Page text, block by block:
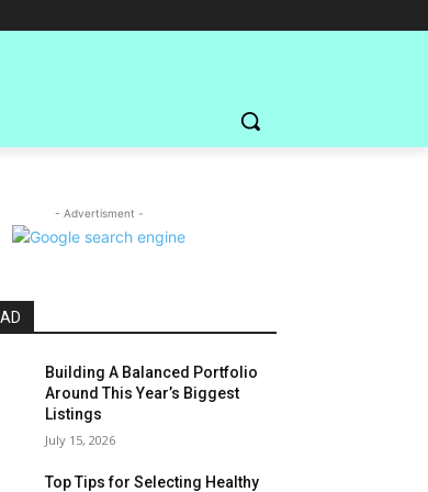
- Advertisment -
Building A Balanced Portfolio
Around This Year’s Biggest
Listings
July 15, 2026
Top Tips for Selecting Healthy